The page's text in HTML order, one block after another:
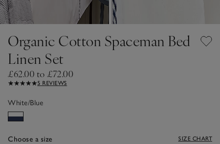
Organic Cotton Spaceman Bed
Linen Set
£62.00 to £72.00
5 REVIEWS
White/Blue
Choose a size SIZE CHART